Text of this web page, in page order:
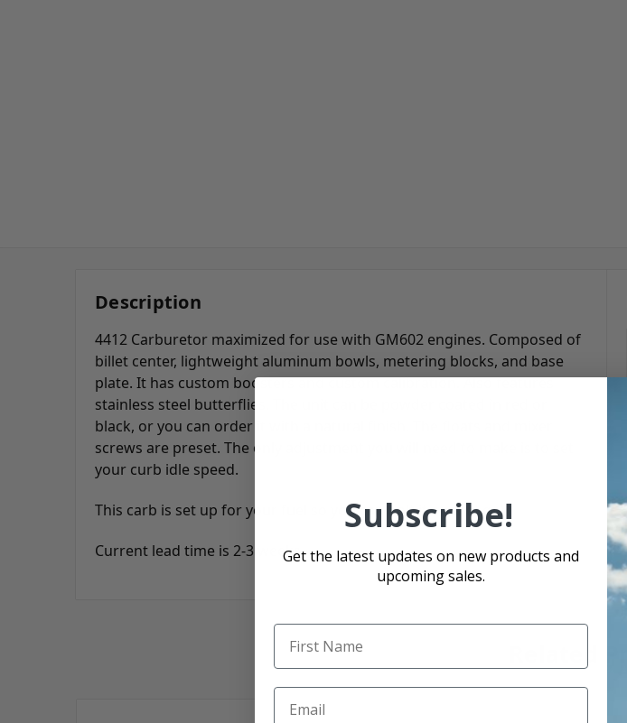
Description
4412 Carburetor maximized for use with GM602 engines. Composed of
billet center, lightweight aluminum bowls, metering blocks, and base
plate. It has custom boosters and custom calibration. Also features
stainless steel butterflies. The unit can be powder coated in red or
black, or you can order it with a natural finish. The floats and mixer
screws are preset. The only adjustment you will need to make is to set
your curb idle speed.
This carb is set up for your fuel so you can bolt it on and go!
Current lead time is 2-3 weeks.
Subscribe!
Get the latest updates on new products and
upcoming sales.